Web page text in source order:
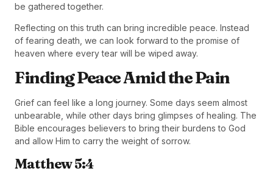
be gathered together.
Reflecting on this truth can bring incredible peace. Instead
of fearing death, we can look forward to the promise of
heaven where every tear will be wiped away.
Finding Peace Amid the Pain
Grief can feel like a long journey. Some days seem almost
unbearable, while other days bring glimpses of healing. The
Bible encourages believers to bring their burdens to God
and allow Him to carry the weight of sorrow.
Matthew 5:4